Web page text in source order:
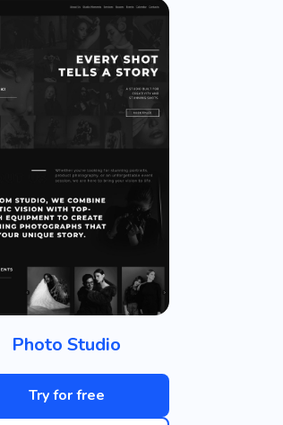
Photo Studio
Try for free